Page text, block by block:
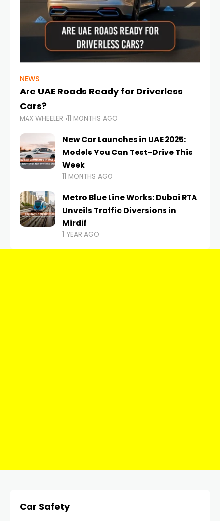
NEWS
Are UAE Roads Ready for Driverless
Cars?
MAX WHEELER 11 MONTHS AGO
New Car Launches in UAE 2025:
Models You Can Test-Drive This
Week
11 MONTHS AGO
Metro Blue Line Works: Dubai RTA
Unveils Traffic Diversions in
Mirdif
1 YEAR AGO
Car Safety